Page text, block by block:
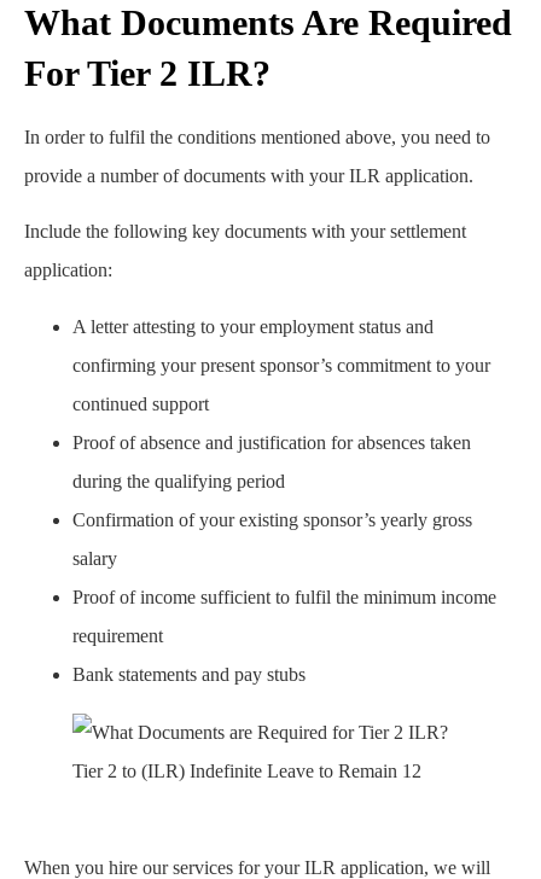
What Documents Are Required
For Tier 2 ILR?
In order to fulfil the conditions mentioned above, you need to
provide a number of documents with your ILR application.
Include the following key documents with your settlement
application:
A letter attesting to your employment status and
confirming your present sponsor’s commitment to your
continued support
Proof of absence and justification for absences taken
during the qualifying period
Confirmation of your existing sponsor’s yearly gross
salary
Proof of income sufficient to fulfil the minimum income
requirement
Bank statements and pay stubs
Tier 2 to (ILR) Indefinite Leave to Remain 12
When you hire our services for your ILR application, we will